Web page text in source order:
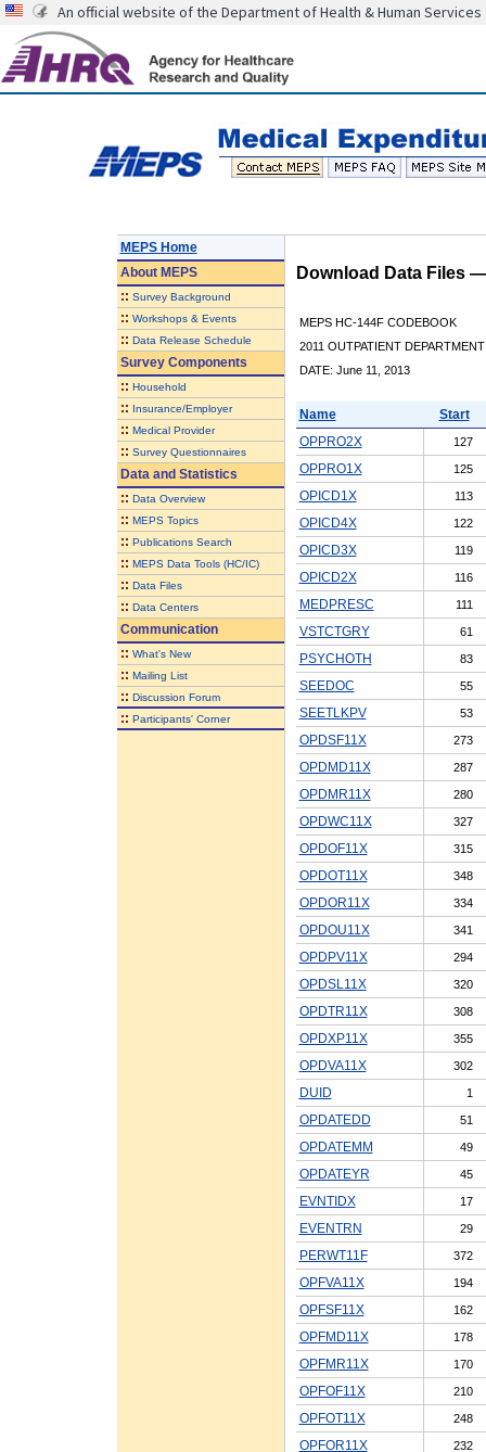
An official website of the Department of Health & Human Services
MEPS Home
AboutMEPS
:: Survey Background
:: Workshops & Events
:: Data Release Schedule
Survey Components
:: Household
:: Insurance/Employer
:: Medical Provider
:: Survey Questionnaires
Data and Statistics
:: Data Overview
:: MEPS Topics
:: Publications Search
:: MEPS Data Tools (HC/IC)
:: Data Files
:: Data Centers
Communication
:: What's New
:: Mailing List
:: Discussion Forum
:: Participants' Corner
Download Data Files
MEPS HC-144F CODEBOOK
2011 OUTPATIENT
DATE: June 11, 2013
Name
Start
OPPRO2X
127
OPPRO1X 125
OPICD1X 113
OPICD4X 122
OPICD3X 119
OPICD2X 116
MEDPRESC 111
VSTCTGRY 61
PSYCHOTH 83
SEEDOC 55
SEETLKPV 53
OPDSF11X 273
OPDMD11X 287
OPDMR11X 280
OPDWC11X 327
OPDOF11X 315
OPDOT11X 348
OPDOR11X 334
OPDOU11X 341
OPDPV11X 294
OPDSL11X 320
OPDTR11X 308
OPDXP11X 355
OPDVA11X 302
DUID 1
OPDATEDD 51
OPDATEMM 49
OPDATEYR 45
EVNTIDX 17
EVENTRN 29
PERWT11F 372
OPFVA11X 194
OPFSF11X 162
OPFMD11X 178
OPFMR11X 170
OPFOF11X 210
OPFOT11X 248
OPFOR11X 232